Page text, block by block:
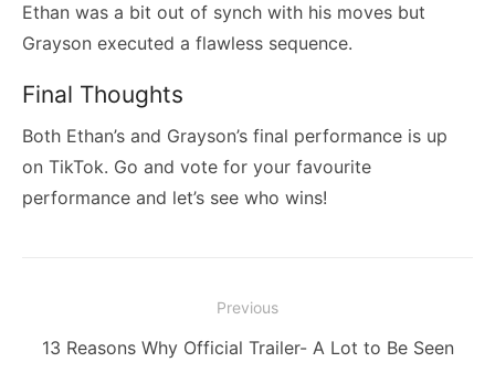
Ethan was a bit out of synch with his moves but
Grayson executed a flawless sequence.
Final Thoughts
Both Ethan’s and Grayson’s final performance is up
on TikTok. Go and vote for your favourite
performance and let’s see who wins!
navigation
Previous
Previous
13 Reasons Why Official Trailer- A Lot to Be Seen